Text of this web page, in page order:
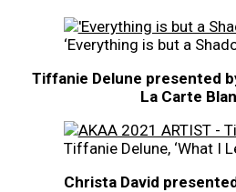
‘Everything is but a
Tiffanie Delune presented
La Carte
Tiffanie Delune, ‘What I
Christa David